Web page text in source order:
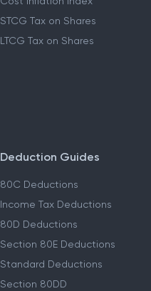
STCG Tax on Shares
LTCG Tax on Shares
Deduction Guides
80C Deductions
Income Tax Deductions
80D Deductions
Section 80E Deductions
Standard Deductions
Section 80DD